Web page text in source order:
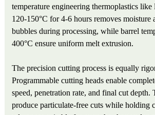
temperature engineering thermoplastics
120-150°C for 4-6 hours removes moisture
bubbles during processing, while barrel
400°C ensure uniform melt extrusion.
The precision cutting process is equally
Programmable cutting heads enable
speed, penetration rate, and final cut depth.
produce particulate-free cuts while holding